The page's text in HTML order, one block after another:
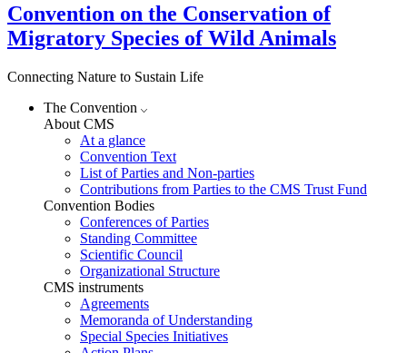
Convention on the Conservation of
Migratory Species of Wild Animals
Connecting Nature to Sustain Life
The Convention
About CMS
At a glance
Convention Text
List of Parties and Non-parties
Contributions from Parties to the CMS Trust Fund
Convention Bodies
Conferences of Parties
Standing Committee
Scientific Council
Organizational Structure
CMS instruments
Agreements
Memoranda of Understanding
Special Species Initiatives